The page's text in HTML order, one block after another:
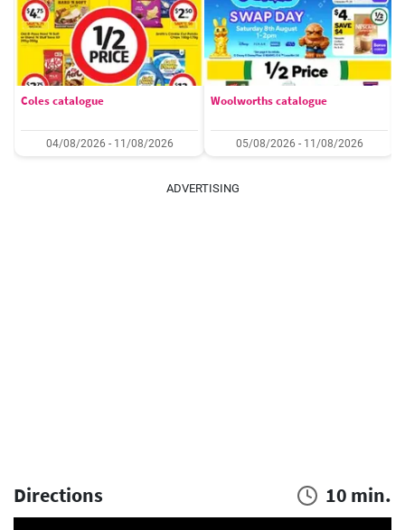
Coles catalogue
04/08/2026 - 11/08/2026
Woolworths catalogue
05/08/2026 - 11/08/2026
ADVERTISING
Directions 10 min.